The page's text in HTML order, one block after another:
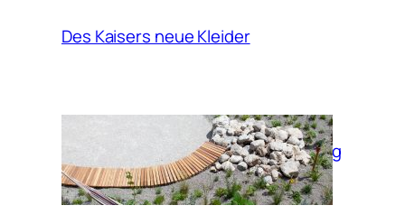
Des Kaisers neue Kleider
Garden of moving
times